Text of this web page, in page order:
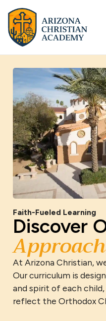
Faith-Fueled Learning
Discover
Approach
At Arizona Christian,
Our curriculum is
and spirit of each
reflect the Orthodox